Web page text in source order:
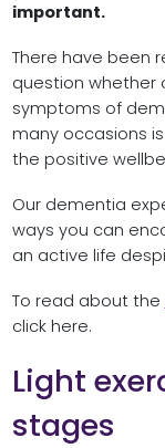
important.
There have been
question whether
symptoms of
many occasions
the positive
Our dementia
ways you can
an active life
To read about the
click here.
Light
stages